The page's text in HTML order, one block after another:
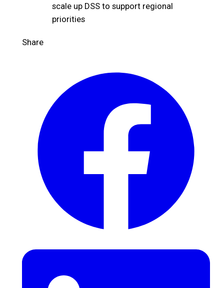
scale up DSS to support regional
priorities
Share